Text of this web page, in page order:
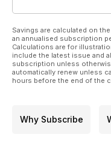
Savings are calculated on
an annualised subscription
Calculations are for
include the latest issue and
subscription unless
automatically renew unless
hours before the end of the
Why Subscribe